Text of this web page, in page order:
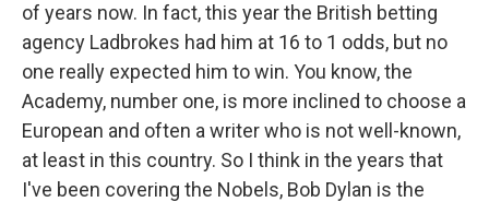
of years now. In fact, this year the British betting
agency Ladbrokes had him at 16 to 1 odds, but no
one really expected him to win. You know, the
Academy, number one, is more inclined to choose a
European and often a writer who is not well-known,
at least in this country. So I think in the years that
I've been covering the Nobels, Bob Dylan is the